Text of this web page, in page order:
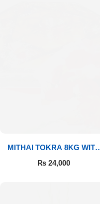
MITHAI TOKRA 8KG WITH
BOUQUET
₨ 24,000